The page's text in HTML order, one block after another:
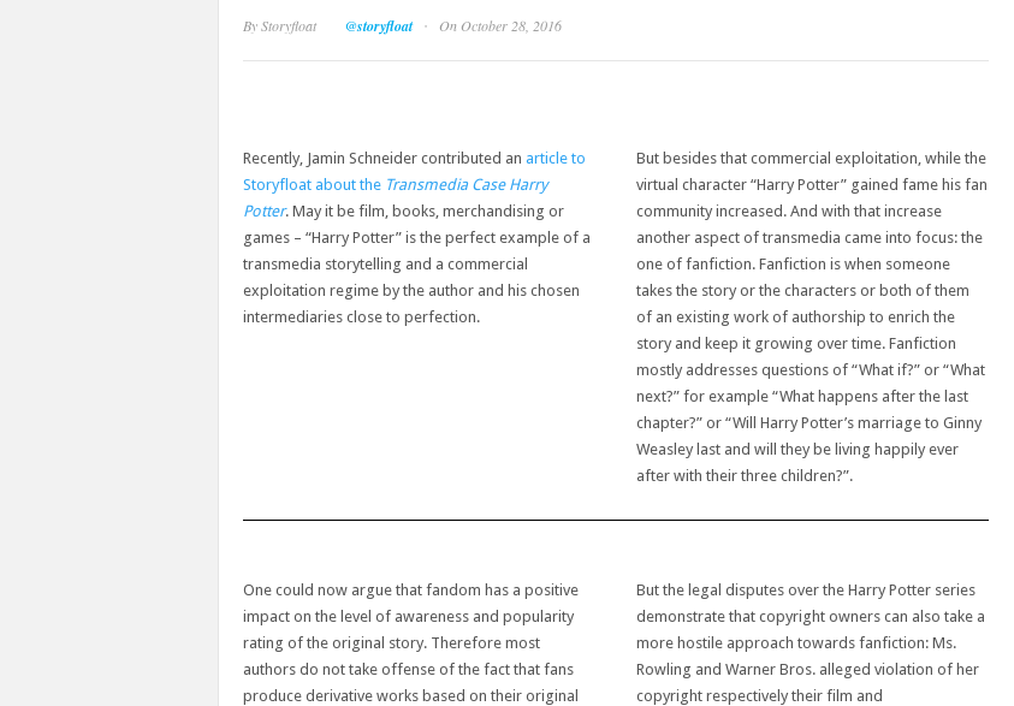
ByStoryfloat @storyfloat · On October 28, 2016
Recently, Jamin Schneider contributed an article to
Storyfloat about the Transmedia Case Harry
Potter. May it be film, books, merchandising or
games – “Harry Potter” is the perfect example of a
transmedia storytelling and a commercial
exploitation regime by the author and his chosen
intermediaries close to perfection.
But besides that commercial exploitation, while the
virtual character “Harry Potter” gained fame his fan
community increased. And with that increase
another aspect of transmedia came into focus: the
one of fanfiction. Fanfiction is when someone
takes the story or the characters or both of them
of an existing work of authorship to enrich the
story and keep it growing over time. Fanfiction
mostly addresses questions of “What if?” or “What
next?” for example “What happens after the last
chapter?” or “Will Harry Potter’s marriage to Ginny
Weasley last and will they be living happily ever
after with their three children?”.
One could now argue that fandom has a positive
impact on the level of awareness and popularity
rating of the original story. Therefore most
authors do not take offense of the fact that fans
produce derivative works based on their original
But the legal disputes over the Harry Potter series
demonstrate that copyright owners can also take a
more hostile approach towards fanfiction: Ms.
Rowling and Warner Bros. alleged violation of her
copyright respectively their film and